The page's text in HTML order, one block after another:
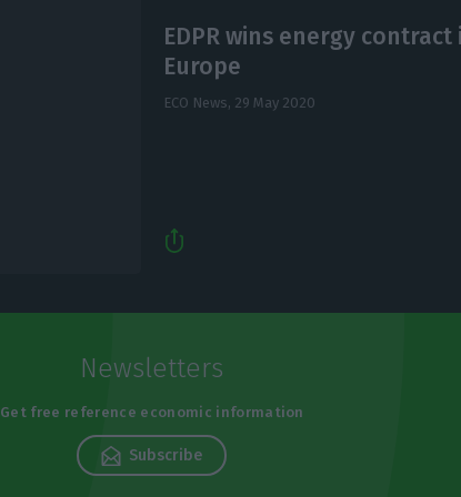
EDPR wins energy contract
Europe
ECO News, 29 May 2020
Newsletters
Get free reference economic information
Subscribe